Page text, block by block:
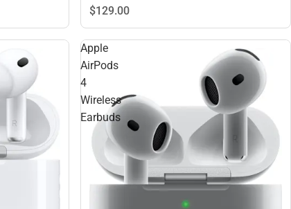
$129.00
Apple
AirPods
4
Wireless
Earbuds